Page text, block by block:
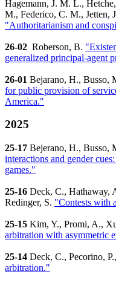
Hagemann, J. M. L.,
M., Federico, C. M., Jetten,
"Authoritarianism and
26-02 Roberson, B.
generalized principal-agent
26-01 Bejarano, H., Busso,
for public provision of
America."
2025
25-17 Bejerano, H., Busso,
interactions and gender
games."
25-16 Deck, C., Hathaway,
Redinger, S. "Contests with
25-15 Kim, Y., Promi, A.,
arbitration with asymmetric
25-14 Deck, C., Pecorino,
arbitration."